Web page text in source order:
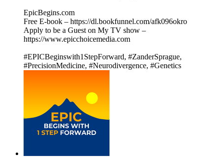
EpicBegins.com
Free E-book – https://dl.bookfunnel.com/afk096okro
Apply to be a Guest on My TV show –
https://www.epicchoicemedia.com
#EPICBeginswith1StepForward, #ZanderSprague,
#PrecisionMedicine, #Neurodivergence, #Genetics